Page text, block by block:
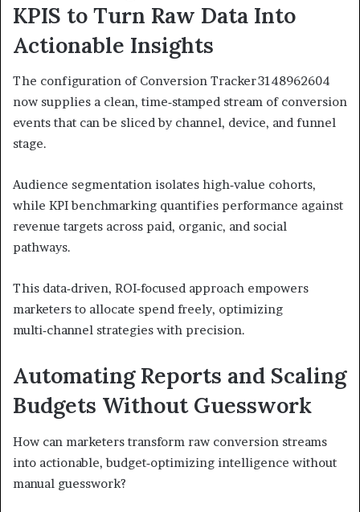
KPIS to Turn Raw Data Into
Actionable Insights
The configuration of Conversion Tracker 3148962604
now supplies a clean, time‑stamped stream of conversion
events that can be sliced by channel, device, and funnel
stage.
Audience segmentation isolates high‑value cohorts,
while KPI benchmarking quantifies performance against
revenue targets across paid, organic, and social
pathways.
This data‑driven, ROI‑focused approach empowers
marketers to allocate spend freely, optimizing
multi‑channel strategies with precision.
Automating Reports and Scaling
Budgets Without Guesswork
How can marketers transform raw conversion streams
into actionable, budget‑optimizing intelligence without
manual guesswork?